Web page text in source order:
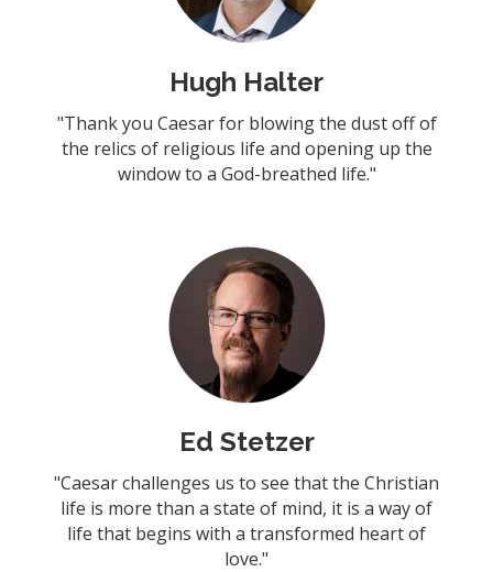
Hugh Halter
"Thank you Caesar for blowing the dust off of
the relics of religious life and opening up the
window to a God-breathed life."
Ed Stetzer
"Caesar challenges us to see that the Christian
life is more than a state of mind, it is a way of
life that begins with a transformed heart of
love."